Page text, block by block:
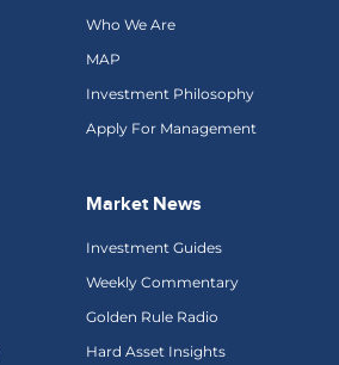
Who We Are
MAP
Investment Philosophy
Apply For Management
Market News
Investment Guides
Weekly Commentary
Golden Rule Radio
Hard Asset Insights